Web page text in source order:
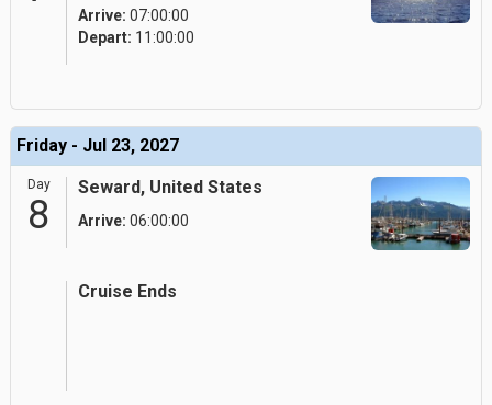
Arrive: 07:00:00
Depart: 11:00:00
Friday - Jul 23, 2027
Day
8
Seward, United States
Arrive: 06:00:00
Cruise Ends